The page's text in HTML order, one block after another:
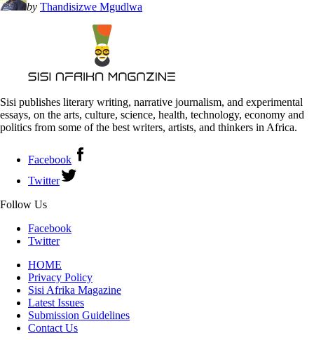
by Thandisizwe Mgudlwa
Sisi publishes literary writing, narrative journalism, and experimental
essays, on the arts, culture, science, health, technology, economy and
politics from some of the best writers, artists, and thinkers in Africa.
Facebook
Twitter
Follow Us
Facebook
Twitter
HOME
Privacy Policy
Sisi Afrika Magazine
Latest Issues
Submission Guidelines
Contact Us